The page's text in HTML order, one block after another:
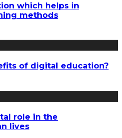
which helps in
methods
of digital education?
role in the
lives